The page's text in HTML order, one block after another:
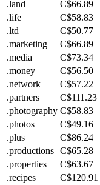
.land
C$66.89
.life
C$58.83
.ltd
C$50.77
.marketing
C$66.89
.media
C$73.34
.money
C$56.50
.network
C$57.22
.partners
C$111.23
.photography C$58.83
.photos
C$49.16
.plus
C$86.24
.productions C$65.28
.properties
C$63.67
.recipes
C$120.91